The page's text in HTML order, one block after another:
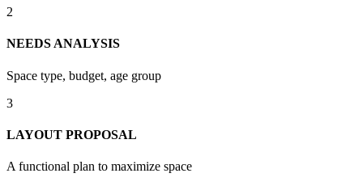
2
NEEDS ANALYSIS
Space type, budget, age group
3
LAYOUT PROPOSAL
A functional plan to maximize space